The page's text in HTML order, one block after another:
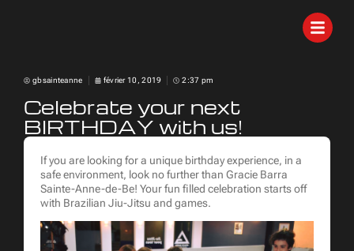
gbsainteanne février 10, 2019 2:37 pm
Celebrate your next
BIRTHDAY with us!
If you are looking for a unique birthday experience, in a
safe environment, look no further than Gracie Barra
Sainte-Anne-de-Be! Your fun filled celebration starts off
with Brazilian Jiu-Jitsu and games.